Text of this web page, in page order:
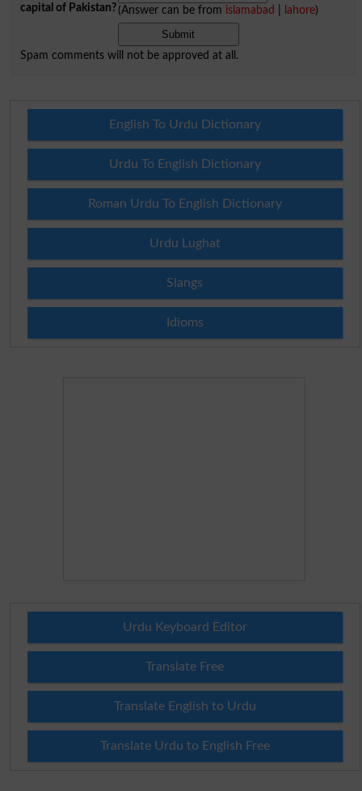
capital of Pakistan?(Answer can be from islamabad lahore)
Spam comments will not be approved at all.
English To Urdu Dictionary
Urdu To English Dictionary
Roman Urdu To English Dictionary
Urdu Lughat
Slangs
Idioms
Urdu Keyboard Editor
Translate Free
Translate English to Urdu
Translate Urdu to English Free